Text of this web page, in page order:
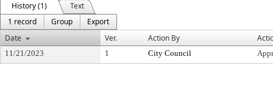
History (1)
Text
1 record
Group
Export
Date
Ver. Action By
11/21/2023 1 City Council